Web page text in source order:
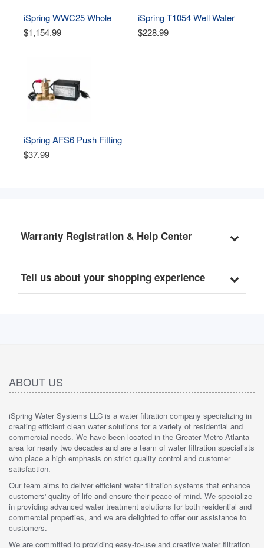
iSpring WWC25 Whole
House Well Water
$1,154.99
iSpring T1054 Well Water
Contact Tank for Well
$228.99
iSpring AFS6 Push Fitting
Flow Sensor Switch for
$37.99
Warranty Registration & Help Center
Tell us about your shopping experience
ABOUT US
iSpring Water Systems LLC is a water filtration company specializing in
creating efficient clean water solutions for a variety of residential and
commercial needs. We have been located in the Greater Metro Atlanta
area for nearly two decades and are a team of water filtration specialists
who place a high emphasis on strict quality control and customer
satisfaction.
Our team aims to deliver efficient water filtration systems that enhance
customers' quality of life and ensure their peace of mind. We specialize
in providing advanced water treatment solutions for both residential and
commercial properties, and we are delighted to offer our assistance to
customers.
We are committed to providing easy-to-use and creative water filtration